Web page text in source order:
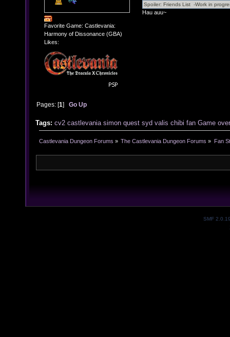
Favorite Game: Castlevania:
Harmony of Dissonance (GBA)
Likes:
Hau auu~
Pages: [1]Go Up
Tags: cv2 castlevania simon quest syd valis chibi fan Game
Castlevania Dungeon Forums » The Castlevania Dungeon Forums » Fan
SMF